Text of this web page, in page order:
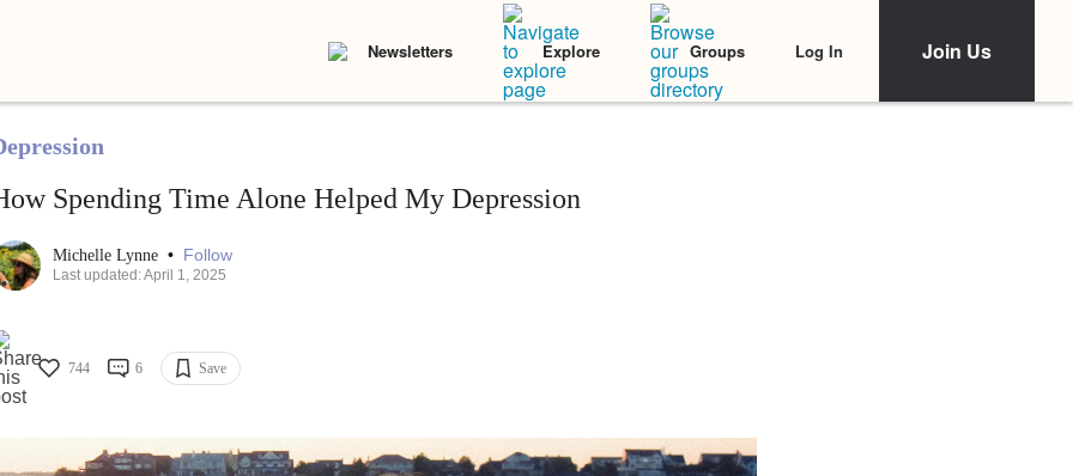
Newsletters Explore Groups Log In Join Us
Spending Time Alone Helped My Depression
Michelle Lynne • Follow
Last updated: April 1, 2025
744 6 Save